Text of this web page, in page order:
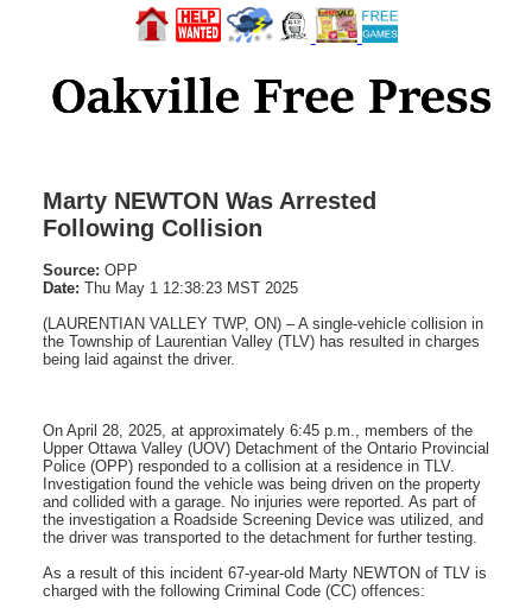
Marty NEWTON Was Arrested
Following Collision
Source: OPP
Date: Thu May 1 12:38:23 MST 2025
(LAURENTIAN VALLEY TWP, ON) – A single-vehicle collision in
the Township of Laurentian Valley (TLV) has resulted in charges
being laid against the driver.
On April 28, 2025, at approximately 6:45 p.m., members of the
Upper Ottawa Valley (UOV) Detachment of the Ontario Provincial
Police (OPP) responded to a collision at a residence in TLV.
Investigation found the vehicle was being driven on the property
and collided with a garage. No injuries were reported. As part of
the investigation a Roadside Screening Device was utilized, and
the driver was transported to the detachment for further testing.
As a result of this incident 67-year-old Marty NEWTON of TLV is
charged with the following Criminal Code (CC) offences: